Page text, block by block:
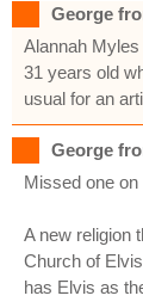
George
Alannah
31 years old
usual for an
George
Missed one
A new religion
Church of
has Elvis as